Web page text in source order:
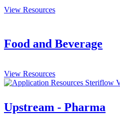
View Resources
Food and Beverage
View Resources
Upstream - Pharma